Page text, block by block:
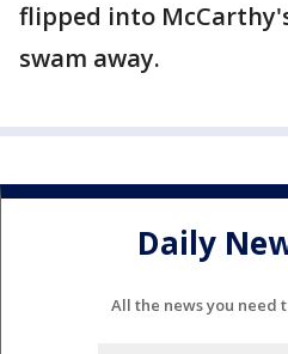
flipped into
swam away.
Daily
All the news you need